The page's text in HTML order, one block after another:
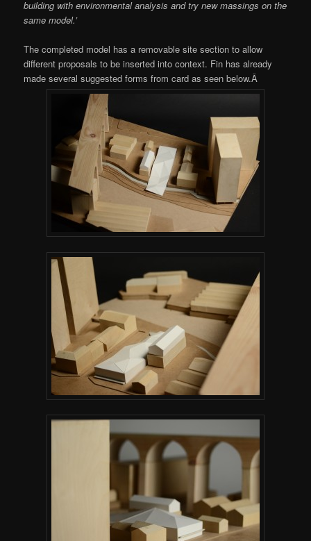
building with environmental analysis and try new massings on the
same model.’
The completed model has a removable site section to allow
different proposals to be inserted into context. Fin has already
made several suggested forms from card as seen below.Â